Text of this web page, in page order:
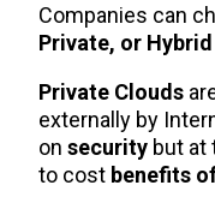
Companies can
Private, or Hybrid
Private Clouds
externally by
on security but at
to cost benefits